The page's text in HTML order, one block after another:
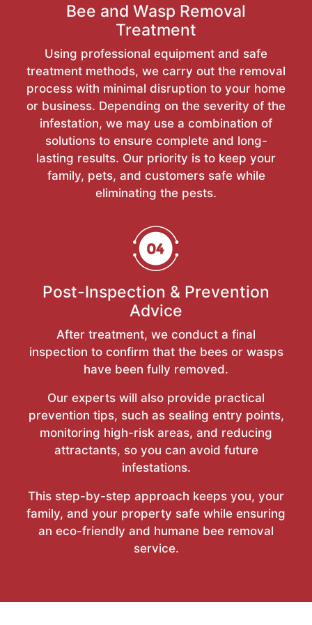
Bee and Wasp Removal
Treatment
Using professional equipment and safe
treatment methods, we carry out the removal
process with minimal disruption to your home
or business. Depending on the severity of the
infestation, we may use a combination of
solutions to ensure complete and long-
lasting results. Our priority is to keep your
family, pets, and customers safe while
eliminating the pests.
Post-Inspection & Prevention
Advice
After treatment, we conduct a final
inspection to confirm that the bees or wasps
have been fully removed.
Our experts will also provide practical
prevention tips, such as sealing entry points,
monitoring high-risk areas, and reducing
attractants, so you can avoid future
infestations.
This step-by-step approach keeps you, your
family, and your property safe while ensuring
an eco-friendly and humane bee removal
service.